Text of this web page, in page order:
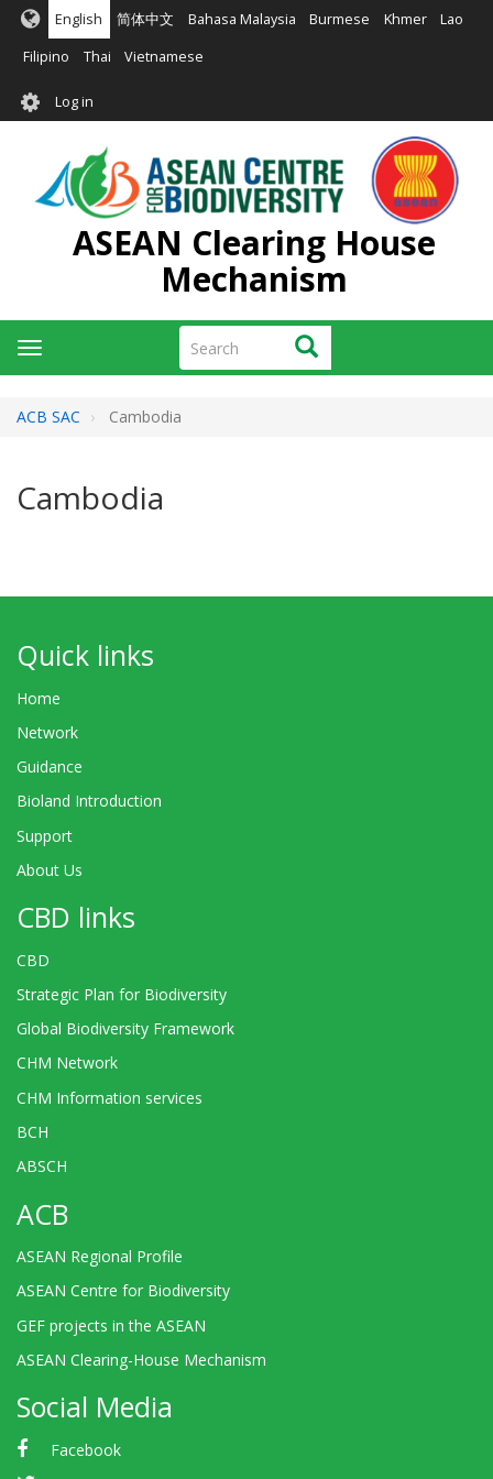
Skip
main
English 简体中文 Bahasa Malaysia Burmese Khmer Lao
Filipino Thai Vietnamese
User
account
menu
Log in
ASEAN Clearing House
Mechanism
Search Search
Toggle
navigation
ACB SAC Cambodia
Cambodia
Quick links
Home
Network
Guidance
Bioland Introduction
Support
About Us
CBD links
CBD
Strategic Plan for Biodiversity
Global Biodiversity Framework
CHM Network
CHM Information services
BCH
ABSCH
ACB
ASEAN Regional Profile
ASEAN Centre for Biodiversity
GEF projects in the ASEAN
ASEAN Clearing-House Mechanism
Social Media
Facebook